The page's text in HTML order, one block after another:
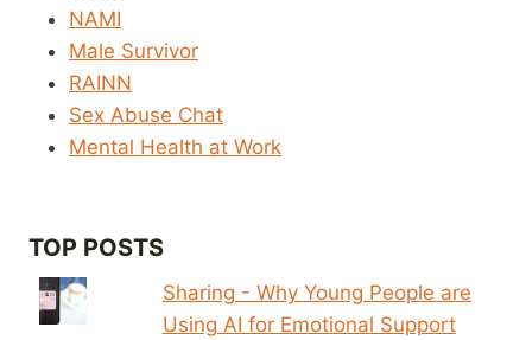
NAMI
Male Survivor
RAINN
Sex Abuse Chat
Mental Health at Work
TOP POSTS
Sharing - Why Young People are
Using AI for Emotional Support